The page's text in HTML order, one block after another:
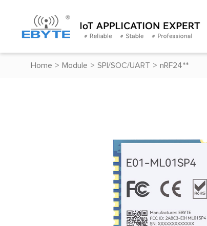
Home > Module > SPI/SOC/UART > nRF24**